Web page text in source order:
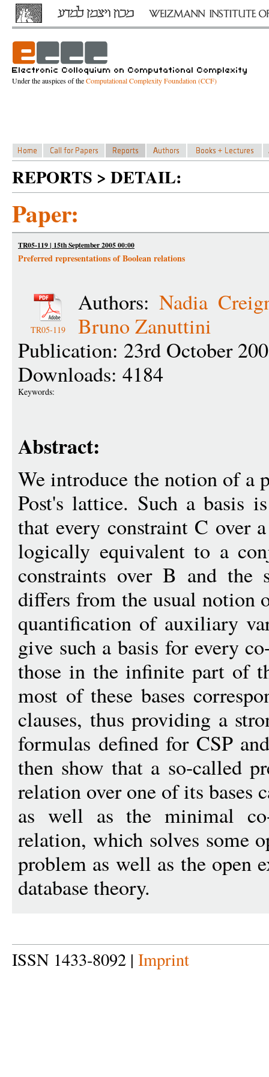
Under the auspices of theComputational Complexity Foundation (CCF)
REPORTS > DETAIL:
Paper:
TR05-119 | 15th September 2005 00:00
Preferred representations of Boolean relations
TR05-119
Authors:Nadia
Bruno Zanuttini
Publication: 23rd October
Downloads: 4184
Keywords:
Abstract:
We introduce the notion of a
Post's lattice. Such a basis
that every constraint C over
logically equivalent to a
constraints over B and the
differs from the usual notion
quantification of auxiliary
give such a basis for every
those in the infinite part of
most of these bases
clauses, thus providing a
formulas defined for CSP
then show that a so-called
relation over one of its bases
as well as the minimal
relation, which solves some
problem as well as the open
database theory.
ISSN 1433-8092 | Imprint